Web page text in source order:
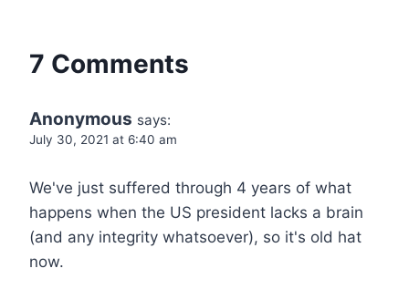
7 Comments
Anonymous says:
July 30, 2021 at 6:40 am
We've just suffered through 4 years of what
happens when the US president lacks a brain
(and any integrity whatsoever), so it's old hat
now.